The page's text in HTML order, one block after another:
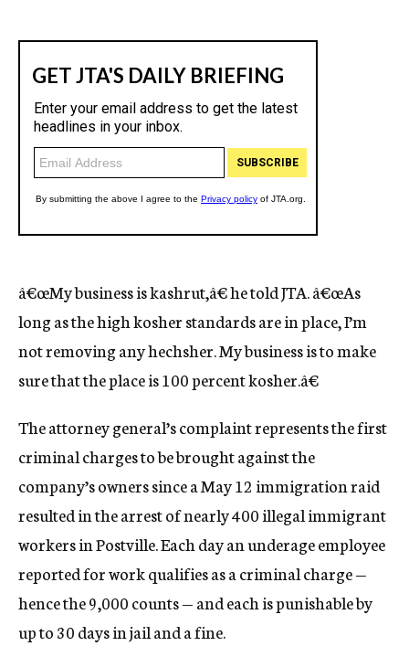
â€œMy business is kashrut,â€ he told JTA. â€œAs
long as the high kosher standards are in place, I’m
not removing any hechsher. My business is to make
sure that the place is 100 percent kosher.â€
The attorney general’s complaint represents the first
criminal charges to be brought against the
company’s owners since a May 12 immigration raid
resulted in the arrest of nearly 400 illegal immigrant
workers in Postville. Each day an underage employee
reported for work qualifies as a criminal charge —
hence the 9,000 counts — and each is punishable by
up to 30 days in jail and a fine.